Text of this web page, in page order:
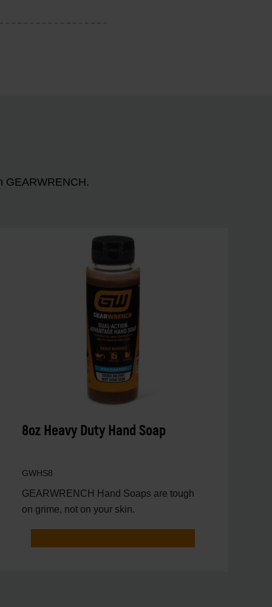
GEARWRENCH.
8oz Heavy Duty Hand Soap
GWHS8
GEARWRENCH Hand Soaps are tough
on grime, not on your skin.